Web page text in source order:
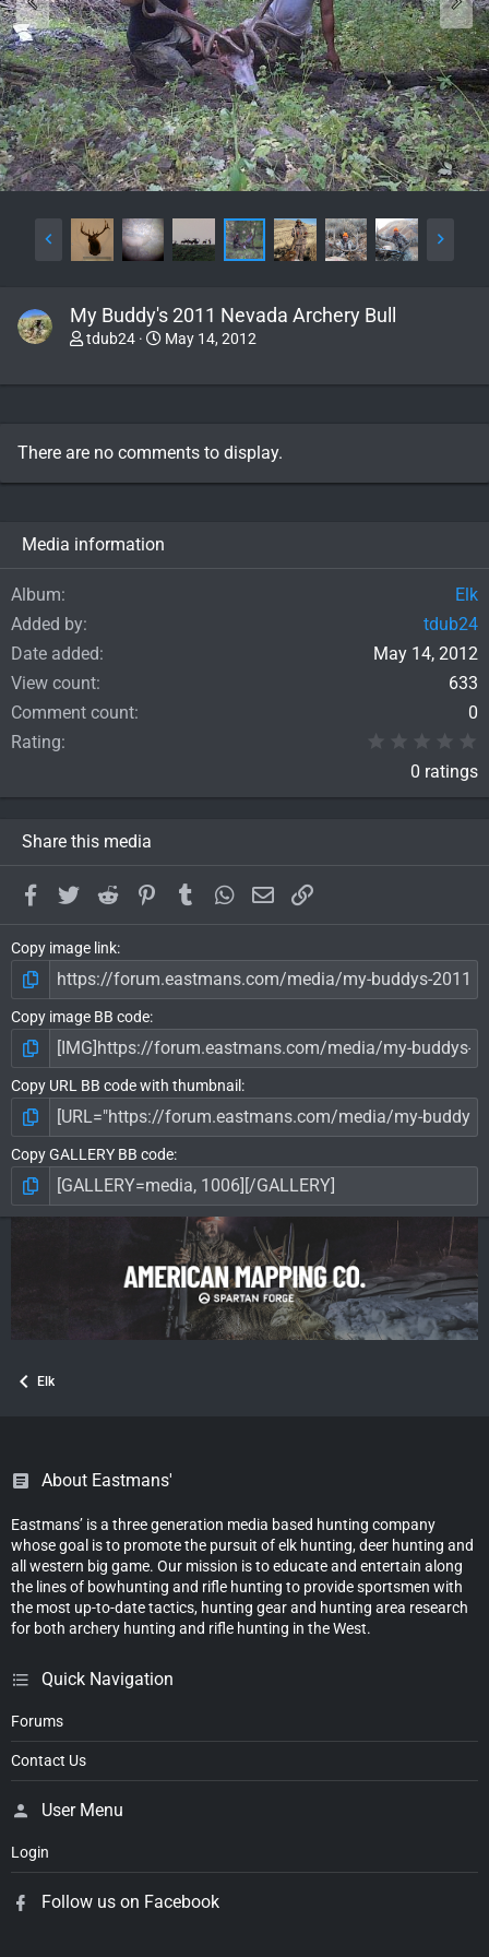
My Buddy's 2011 Nevada Archery Bull
tdub24 May 14, 2012
There are no comments to display.
Media information
Album
Elk
Added by
tdub24
Date added
May 14, 2012
View count
633
Comment count
0
Rating
0 ratings
Share this media
Facebook
TwitterReddit PinterestTumblrWhatsApp
EmailLink
Copy image link
Copy image BB code
Copy URL BB code with thumbnail
Copy GALLERY BB code
Elk
About Eastmans'
Eastmans’ is a three generation media based hunting company
whose goal is to promote the pursuit of elk hunting, deer hunting and
all western big game. Our mission is to educate and entertain along
the lines of bowhunting and rifle hunting to provide sportsmen with
the most up-to-date tactics, hunting gear and hunting area research
for both archery hunting and rifle hunting in the West.
Quick Navigation
Forums
Contact Us
User Menu
Login
Follow us on Facebook